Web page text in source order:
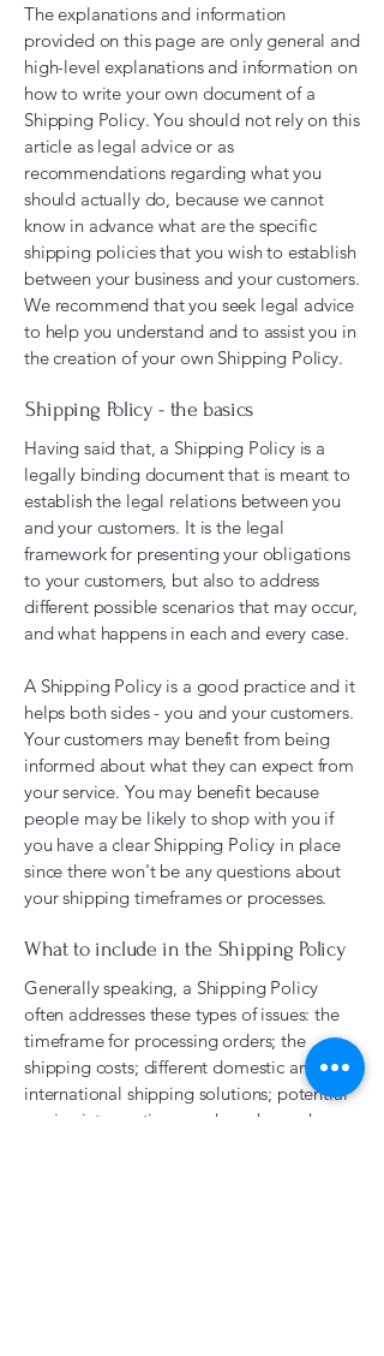
The explanations and information
provided on this page are only general and
high-level explanations and information on
how to write your own document of a
Shipping Policy. You should not rely on this
article as legal advice or as
recommendations regarding what you
should actually do, because we cannot
know in advance what are the specific
shipping policies that you wish to establish
between your business and your customers.
We recommend that you seek legal advice
to help you understand and to assist you in
the creation of your own Shipping Policy.
Shipping Policy - the basics
Having said that, a Shipping Policy is a
legally binding document that is meant to
establish the legal relations between you
and your customers. It is the legal
framework for presenting your obligations
to your customers, but also to address
different possible scenarios that may occur,
and what happens in each and every case.
A Shipping Policy is a good practice and it
helps both sides - you and your customers.
Your customers may benefit from being
informed about what they can expect from
your service. You may benefit because
people may be likely to shop with you if
you have a clear Shipping Policy in place
since there won't be any questions about
your shipping timeframes or processes.
What to include in the Shipping Policy
Generally speaking, a Shipping Policy
often addresses these types of issues: the
timeframe for processing orders; the
shipping costs; different domestic and
international shipping solutions; potential
service interruptions; and much, much